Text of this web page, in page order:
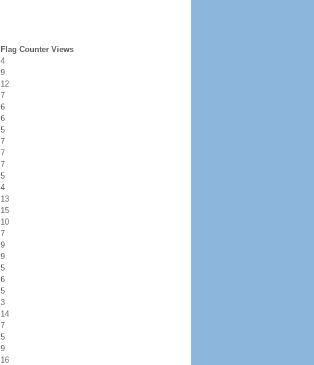
Flag Counter Views
4
9
12
7
6
6
5
7
7
7
5
4
13
15
10
7
9
9
5
6
5
3
14
7
5
9
16